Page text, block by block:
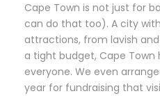
Cape Town is not just for
can do that too). A city
attractions, from lavish
a tight budget, Cape
everyone. We even
year for fundraising that